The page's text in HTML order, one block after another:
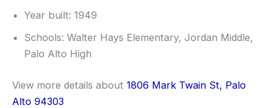
Year built: 1949
Schools: Walter Hays Elementary, Jordan Middle,
Palo Alto High
View more details about 1806 Mark Twain St, Palo
Alto 94303